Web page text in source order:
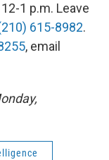
1 p.m. Leave
615-8982.
, email